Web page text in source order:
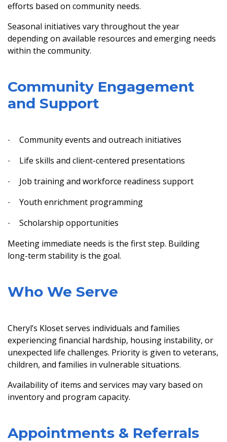
efforts based on community needs.
Seasonal initiatives vary throughout the year
depending on available resources and emerging needs
within the community.
Community Engagement
and Support
· Community events and outreach initiatives
· Life skills and client-centered presentations
· Job training and workforce readiness support
· Youth enrichment programming
·
Scholarship opportunities
Meeting immediate needs is the first step. Building
long-term stability is the goal.
Who We Serve
Cheryl’s Kloset serves individuals and families
experiencing financial hardship, housing instability, or
unexpected life challenges. Priority is given to veterans,
children, and families in vulnerable situations.
Availability of items and services may vary based on
inventory and program capacity.
Appointments & Referrals